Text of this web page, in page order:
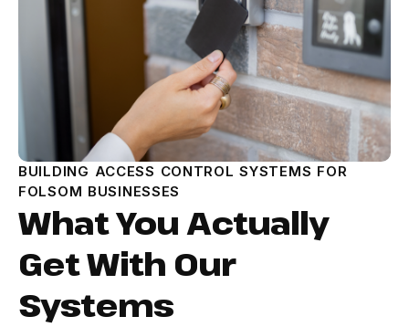
BUILDING ACCESS CONTROL SYSTEMS FOR
FOLSOM BUSINESSES
What You Actually
Get With Our
Systems